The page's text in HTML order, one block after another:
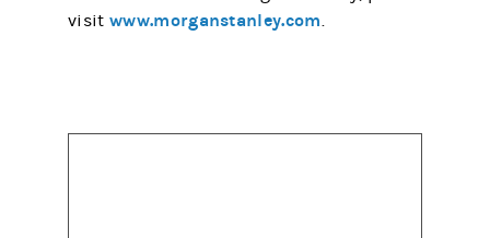
visitwww.morganstanley.com.